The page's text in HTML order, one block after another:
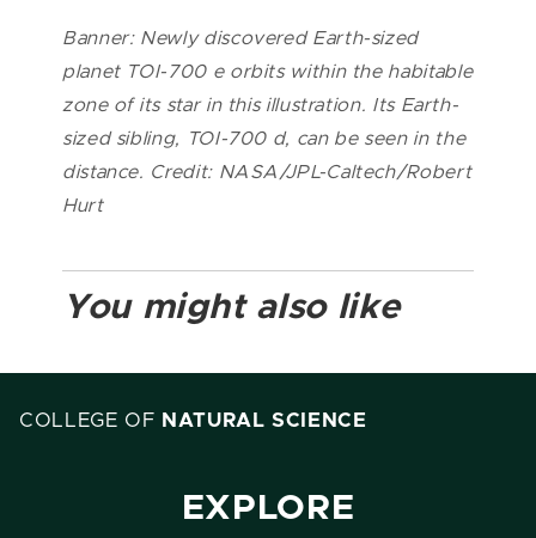
Banner: Newly discovered Earth-sized
planet TOI-700 e orbits within the habitable
zone of its star in this illustration. Its Earth-
sized sibling, TOI-700 d, can be seen in the
distance. Credit: NASA/JPL-Caltech/Robert
Hurt
You might also like
COLLEGE OF NATURAL SCIENCE
EXPLORE